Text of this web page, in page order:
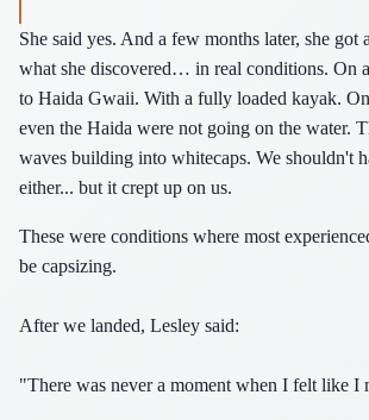
She said yes. And a few months later, she got
what she discovered… in real conditions. On
to Haida Gwaii. With a fully loaded kayak.
even the Haida were not going on the water.
waves building into whitecaps. We shouldn't
either... but it crept up on us.
These were conditions where most
be capsizing.
After we landed, Lesley said:
"There was never a moment when I felt like I